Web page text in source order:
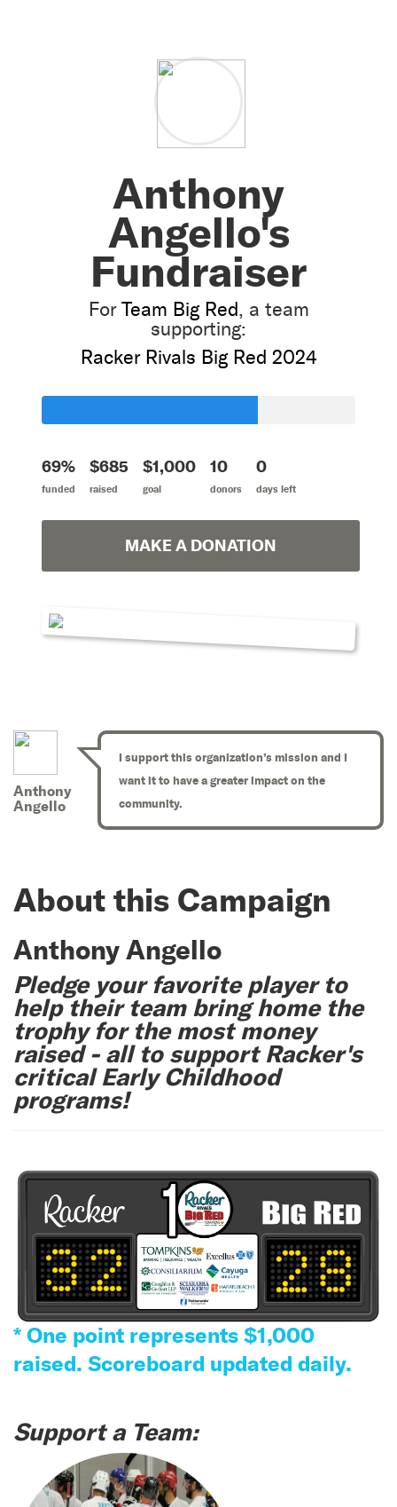
Anthony
Angello's
Fundraiser
ForTeam Big Red, a team
supporting:
Racker Rivals Big Red 2024
69%
funded
$685
raised
$1,000
goal
10
donors
0
days left
MAKE A DONATION
Anthony
Angello
I support this organization’s mission and I
want it to have a greater impact on the
community.
About this Campaign
Anthony Angello
Pledge your favorite player to
help their team bring home the
trophy for the most money
raised - all to support Racker's
critical Early Childhood
programs!
* One point represents $1,000
raised. Scoreboard updated daily.
Support a Team: